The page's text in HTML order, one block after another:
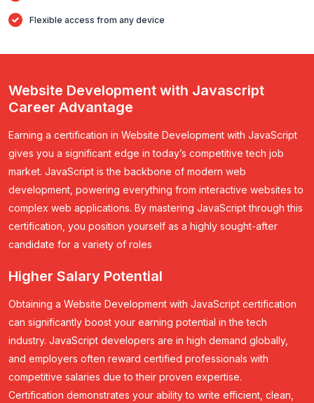
Flexible access from any device
Website Development with Javascript
Career Advantage
Earning a certification in Website Development with JavaScript
gives you a significant edge in today’s competitive tech job
market. JavaScript is the backbone of modern web
development, powering everything from interactive websites to
complex web applications. By mastering JavaScript through this
certification, you position yourself as a highly sought-after
candidate for a variety of roles
Higher Salary Potential
Obtaining a Website Development with JavaScript certification
can significantly boost your earning potential in the tech
industry. JavaScript developers are in high demand globally,
and employers often reward certified professionals with
competitive salaries due to their proven expertise.
Certification demonstrates your ability to write efficient, clean,